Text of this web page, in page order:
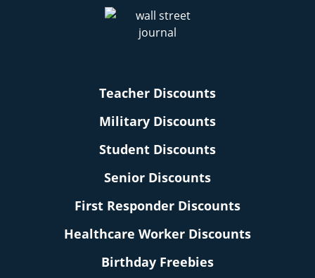
Teacher Discounts
Military Discounts
Student Discounts
Senior Discounts
First Responder Discounts
Healthcare Worker Discounts
Birthday Freebies